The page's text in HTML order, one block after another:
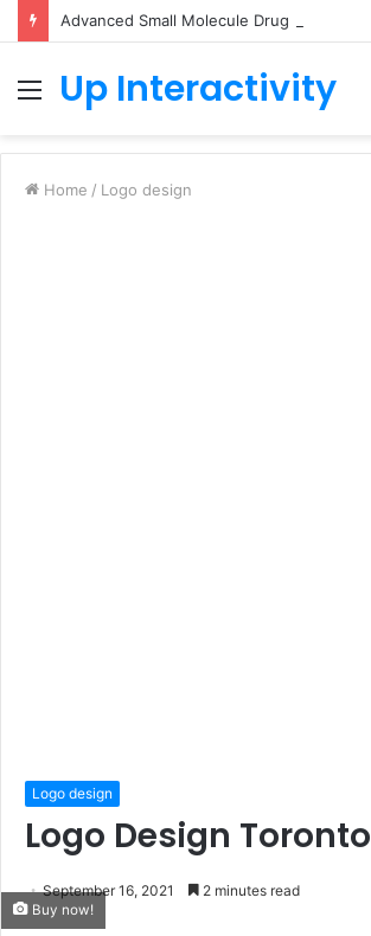
Menu
Up Interactivity
Home / Logo design
Logo design
Logo Design Toronto
September 16, 2021 2 minutes read
Buy now!